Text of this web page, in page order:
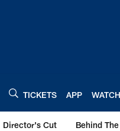
TICKETS APP WATCH
Director's Cut Behind